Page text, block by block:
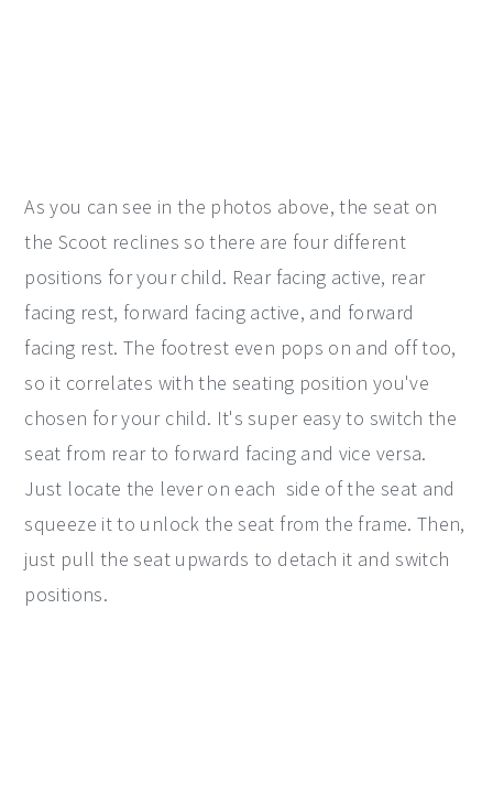
As you can see in the photos above, the seat on
the Scoot reclines so there are four different
positions for your child. Rear facing active, rear
facing rest, forward facing active, and forward
facing rest. The footrest even pops on and off too,
so it correlates with the seating position you've
chosen for your child. It's super easy to switch the
seat from rear to forward facing and vice versa.
Just locate the lever on each side of the seat and
squeeze it to unlock the seat from the frame. Then,
just pull the seat upwards to detach it and switch
positions.